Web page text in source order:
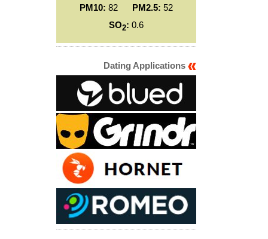
PM10: 82 PM2.5: 52
SO2: 0.6
Dating Applications